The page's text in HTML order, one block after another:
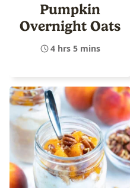
Pumpkin
Overnight Oats
4 hrs 5 mins